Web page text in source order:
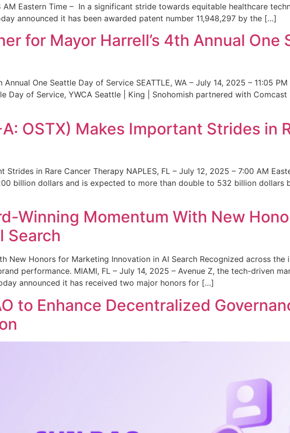
AM Eastern Time – In a significant stride towards equitable healthcare
announced it has been awarded patent number 11,948,297 by the […]
for Mayor Harrell’s 4th Annual One
One Seattle Day of Service SEATTLE, WA – July 14, 2025 – 11:05
Day of Service, YWCA Seattle | King | Snohomish partnered with
OSTX) Makes Important Strides in
Strides in Rare Cancer Therapy NAPLES, FL – July 12, 2025 – 7:00 AM
billion dollars and is expected to more than double to 532 billion dollars
Winning Momentum With New
Search
New Honors for Marketing Innovation in AI Search Recognized across the
performance. MIAMI, FL – July 14, 2025 – Avenue Z, the tech-driven
announced it has received two major honors for […]
to Enhance Decentralized